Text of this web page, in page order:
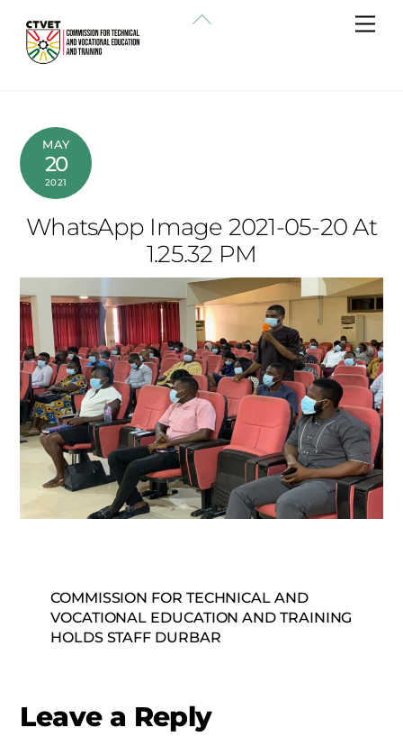
content
MAY
20
2021
WhatsApp Image 2021-05-20 At
1.25.32 PM
COMMISSION FOR TECHNICAL AND
VOCATIONAL EDUCATION AND TRAINING
HOLDS STAFF DURBAR
Leave a Reply
Back